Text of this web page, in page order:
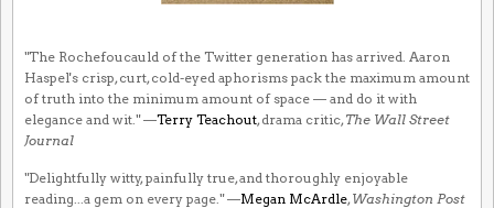
"The Rochefoucauld of the Twitter generation has arrived. Aaron
Haspel's crisp, curt, cold-eyed aphorisms pack the maximum amount
of truth into the minimum amount of space — and do it with
elegance and wit." —Terry Teachout, drama critic, The Wall Street
Journal
"Delightfully witty, painfully true, and thoroughly enjoyable
reading...a gem on every page." —Megan McArdle, Washington Post